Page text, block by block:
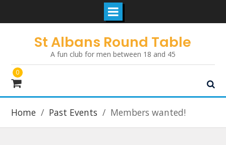
St Albans Round Table
A fun club for men between 18 and 45
0
Home Past Events Members wanted!